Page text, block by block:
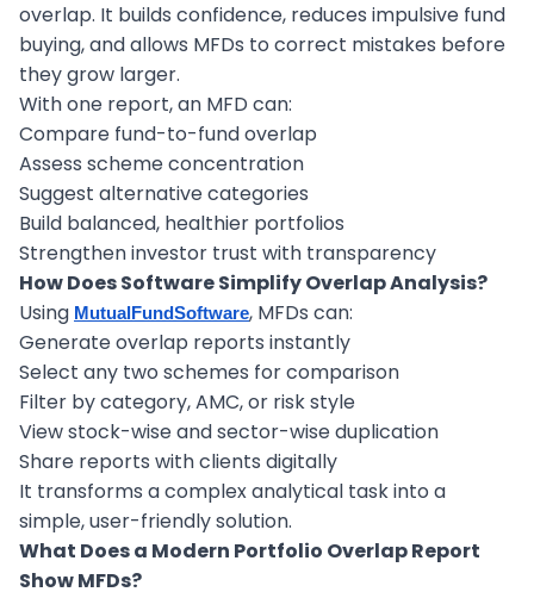
overlap. It builds confidence, reduces impulsive fund
buying, and allows MFDs to correct mistakes before
they grow larger.
With one report, an MFD can:
Compare fund-to-fund overlap
Assess scheme concentration
Suggest alternative categories
Build balanced, healthier portfolios
Strengthen investor trust with transparency
How Does Software Simplify Overlap Analysis?
Using MutualFundSoftware, MFDs can:
Generate overlap reports instantly
Select any two schemes for comparison
Filter by category, AMC, or risk style
View stock-wise and sector-wise duplication
Share reports with clients digitally
It transforms a complex analytical task into a
simple, user-friendly solution.
What Does a Modern Portfolio Overlap Report
Show MFDs?